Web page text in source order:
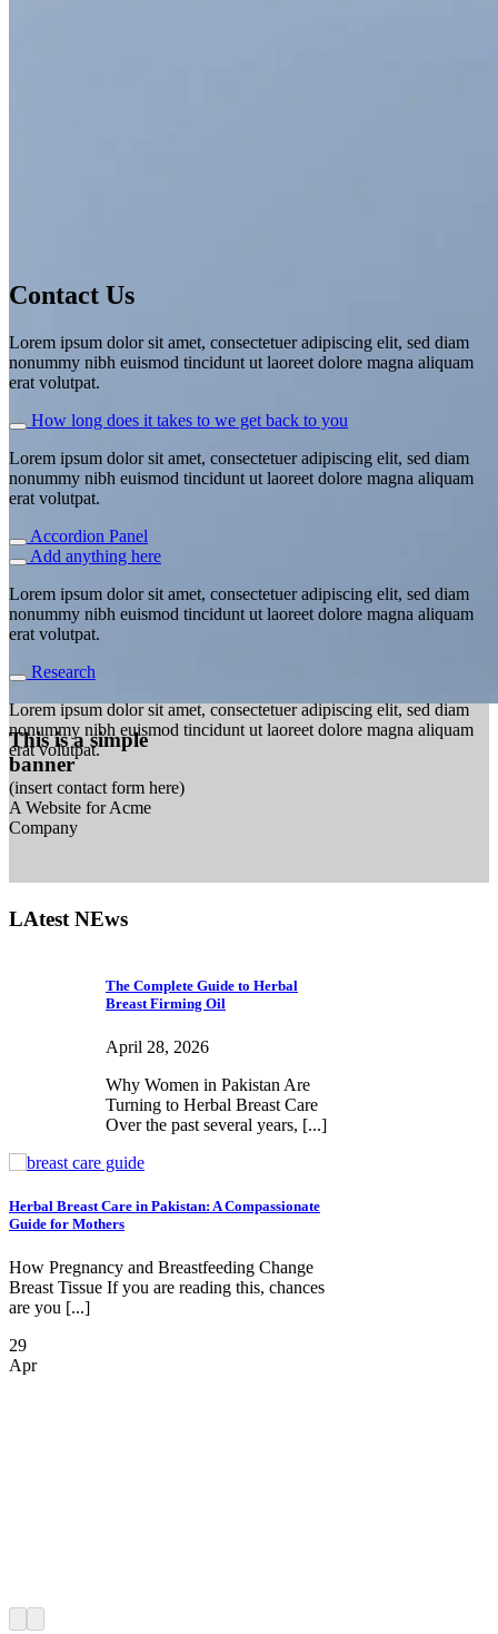
A Website for Acme Company
This is a simple
banner
A Website for Acme
Company
Contact Us
Lorem ipsum dolor sit amet, consectetuer adipiscing elit, sed diam
nonummy nibh euismod tincidunt ut laoreet dolore magna aliquam
erat volutpat.
How long does it takes to we get back to you
Lorem ipsum dolor sit amet, consectetuer adipiscing elit, sed diam
nonummy nibh euismod tincidunt ut laoreet dolore magna aliquam
erat volutpat.
Accordion Panel
Add anything here
Lorem ipsum dolor sit amet, consectetuer adipiscing elit, sed diam
nonummy nibh euismod tincidunt ut laoreet dolore magna aliquam
erat volutpat.
Research
Lorem ipsum dolor sit amet, consectetuer adipiscing elit, sed diam
nonummy nibh euismod tincidunt ut laoreet dolore magna aliquam
erat volutpat.
(insert contact form here)
LAtest NEws
Herbal Breast Care in Pakistan: A Compassionate
Guide for Mothers
How Pregnancy and Breastfeeding Change
Breast Tissue If you are reading this, chances
are you [...]
29
Apr
The Complete Guide to Herbal
Breast Firming Oil
April 28, 2026
Why Women in Pakistan Are
Turning to Herbal Breast Care
Over the past several years, [...]